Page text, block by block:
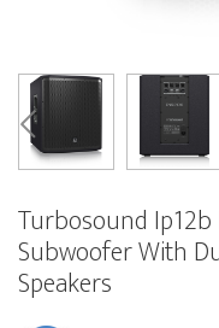
Turbosound
Subwoofer With
Speakers